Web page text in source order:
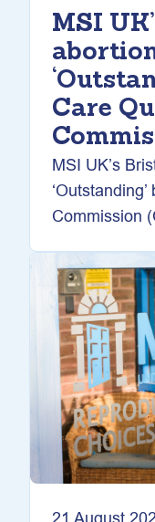
MSI
Care
MSI UK’s
Commission
21 August